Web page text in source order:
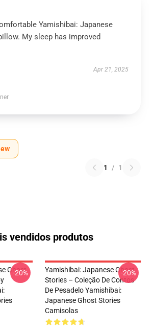
Yamishibai: Japanese
My sleep has improved
Apr 21, 2025
1 / 1
vendidos produtos
Ghost
-20%
Yamishibai: Japanese Ghost
Stories – Coleção De Contos
De Pesadelo Yamishibai:
Japanese Ghost Stories
Camisolas
-20%